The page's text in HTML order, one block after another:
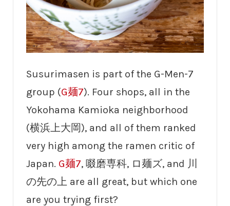
Susurimasen is part of the G-Men-7
group (G麺7). Four shops, all in the
Yokohama Kamioka neighborhood
(横浜上大岡), and all of them ranked
very high among the ramen critic of
Japan. G麺7, 啜磨専科, ロ麺ズ, and 川
の先の上 are all great, but which one
are you trying first?